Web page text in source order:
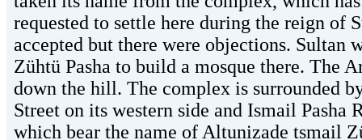
requested to settle here during the reign of
accepted but there were objections. Sultan
Zühtü Pasha to build a mosque there. The
down the hill. The complex is surrounded
Street on its western side and Ismail Pasha
which bear the name of Altunizade tsmail